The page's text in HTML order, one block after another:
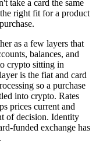
take a card the same
right fit for a product
as a few layers that
balances, and
crypto sitting in
is the fiat and card
so a purchase
into crypto. Rates
prices current and
of decision. Identity
funded exchange has